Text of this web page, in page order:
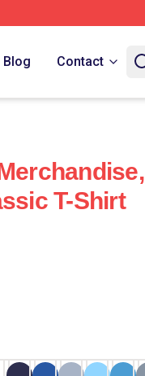
Blog Contact
T-Shirt